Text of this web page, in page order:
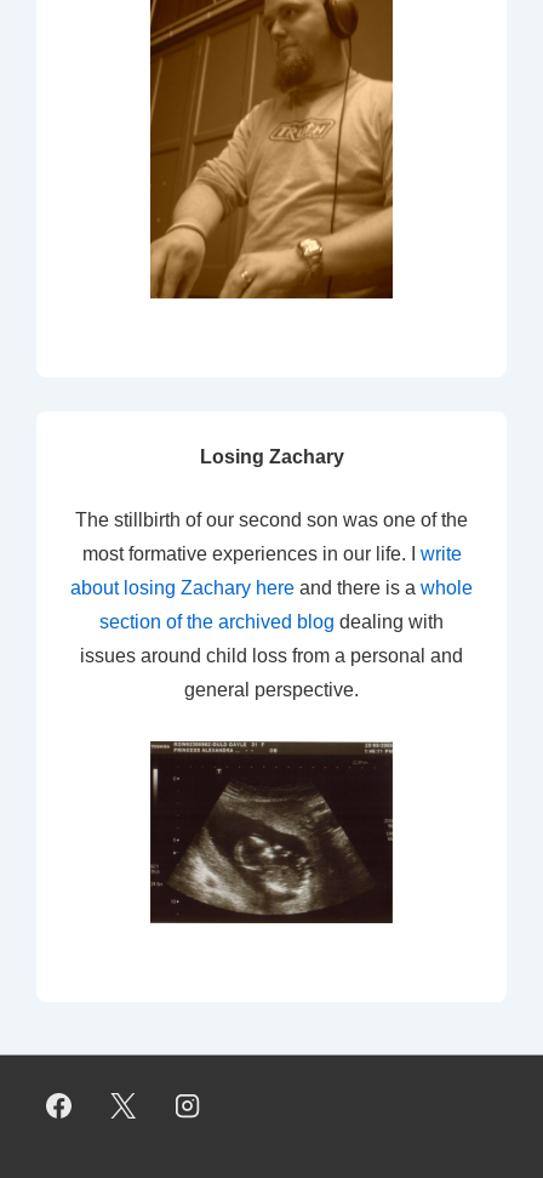
Losing Zachary
The stillbirth of our second son was one of the
most formative experiences in our life. I write
about losing Zachary here and there is a whole
section of the archived blog dealing with
issues around child loss from a personal and
general perspective.